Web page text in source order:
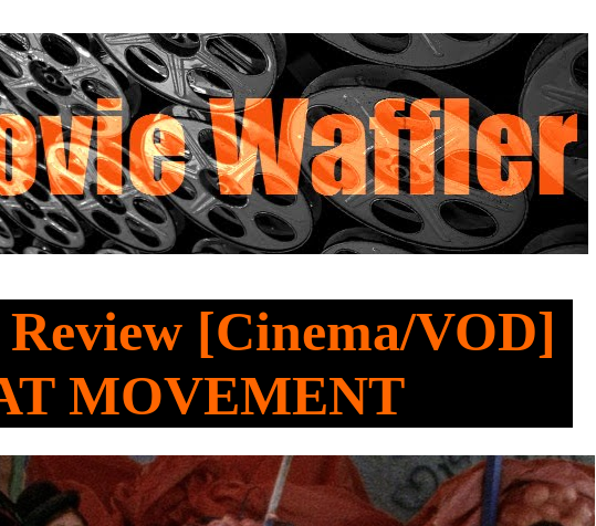
Review [Cinema/VOD]
MOVEMENT